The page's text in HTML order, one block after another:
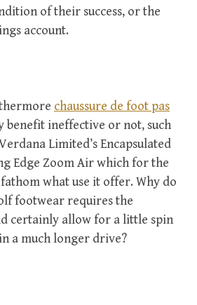
of their success, or the
account.
chaussure de foot pas
benefit ineffective or not, such
Limited’s Encapsulated
Edge Zoom Air which for the
what use it offer. Why do
footwear requires the
certainly allow for a little spin
a much longer drive?